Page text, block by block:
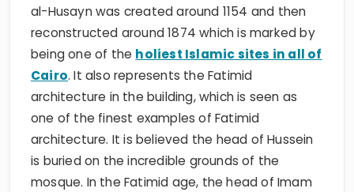
al-Husayn was created around 1154 and then
reconstructed around 1874 which is marked by
being one of the holiest Islamic sites in all of
Cairo. It also represents the Fatimid
architecture in the building, which is seen as
one of the finest examples of Fatimid
architecture. It is believed the head of Hussein
is buried on the incredible grounds of the
mosque. In the Fatimid age, the head of Imam